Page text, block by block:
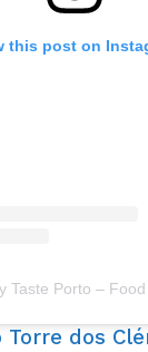
this post on
Torre dos